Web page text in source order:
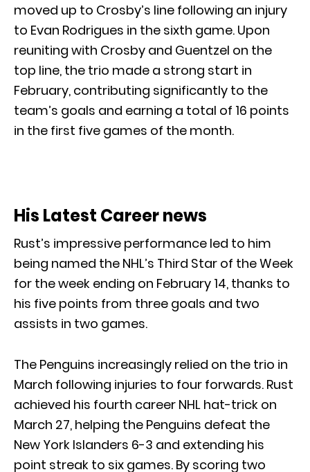
moved up to Crosby’s line following an injury
to Evan Rodrigues in the sixth game. Upon
reuniting with Crosby and Guentzel on the
top line, the trio made a strong start in
February, contributing significantly to the
team’s goals and earning a total of 16 points
in the first five games of the month.
His Latest Career news
Rust’s impressive performance led to him
being named the NHL’s Third Star of the Week
for the week ending on February 14, thanks to
his five points from three goals and two
assists in two games.
The Penguins increasingly relied on the trio in
March following injuries to four forwards. Rust
achieved his fourth career NHL hat-trick on
March 27, helping the Penguins defeat the
New York Islanders 6-3 and extending his
point streak to six games. By scoring two